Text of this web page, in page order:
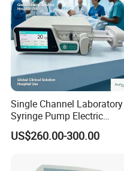
Single Channel Laboratory
Syringe Pump Electric
Portable Medical Use
ICU/Nicu Syringe Infusion
Syringe Pump
US$260.00-300.00